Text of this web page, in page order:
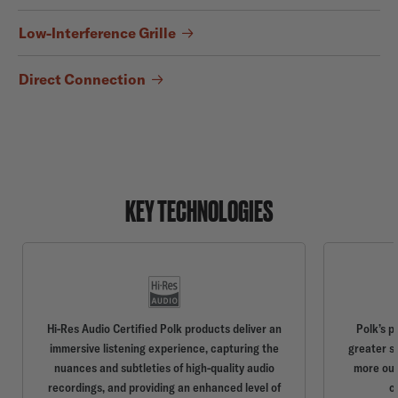
Low-Interference Grille
Direct Connection
KEY TECHNOLOGIES
Hi-Res Audio Certified Polk products deliver an
immersive listening experience, capturing the
nuances and subtleties of high-quality audio
recordings, and providing an enhanced level of
Polk’s
greater
more